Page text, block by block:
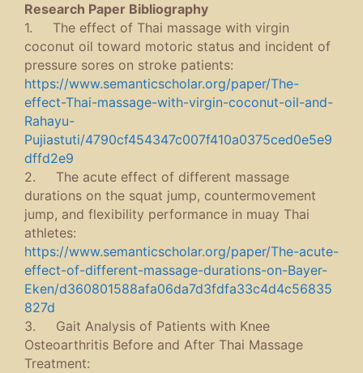
Research Paper Bibliography
1. The effect of Thai massage with virgin
coconut oil toward motoric status and incident of
pressure sores on stroke patients:
https://www.semanticscholar.org/paper/The-
effect-Thai-massage-with-virgin-coconut-oil-and-
Rahayu-
Pujiastuti/4790cf454347c007f410a0375ced0e5e9
dffd2e9
2. The acute effect of different massage
durations on the squat jump, countermovement
jump, and flexibility performance in muay Thai
athletes:
https://www.semanticscholar.org/paper/The-acute-
effect-of-different-massage-durations-on-Bayer-
Eken/d360801588afa06da7d3fdfa33c4d4c56835
827d
3. Gait Analysis of Patients with Knee
Osteoarthritis Before and After Thai Massage
Treatment: